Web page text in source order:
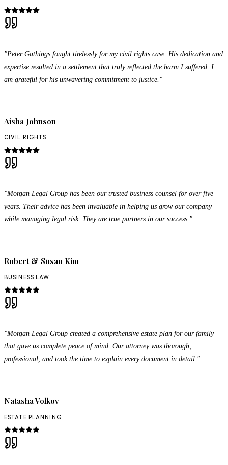
"Peter Gathings fought tirelessly for my civil rights case. His dedication and
expertise resulted in a settlement that truly reflected the harm I suffered. I
am grateful for his unwavering commitment to justice."
Aisha Johnson
CIVIL RIGHTS
"Morgan Legal Group has been our trusted business counsel for over five
years. Their advice has been invaluable in helping us grow our company
while managing legal risk. They are true partners in our success."
Robert & Susan Kim
BUSINESS LAW
"Morgan Legal Group created a comprehensive estate plan for our family
that gave us complete peace of mind. Our attorney was thorough,
professional, and took the time to explain every document in detail."
Natasha Volkov
ESTATE PLANNING